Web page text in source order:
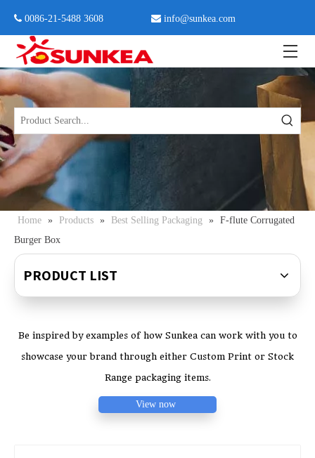
 0086-21-5488 3608  info@sunkea.com
Home » Products » Best Selling Packaging » F-flute Corrugated
Burger Box
PRODUCT LIST
Be inspired by examples of how Sunkea can work with you to
showcase your brand through either Custom Print or Stock
Range packaging items.
View now